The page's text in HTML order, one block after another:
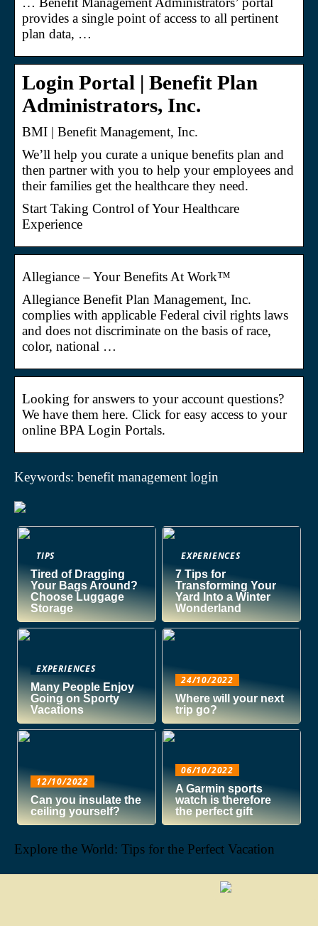
provides a single point of access to all pertinent
plan data, …
Login Portal | Benefit Plan
Administrators, Inc.
BMI | Benefit Management, Inc.
We’ll help you curate a unique benefits plan and
then partner with you to help your employees and
their families get the healthcare they need.
Start Taking Control of Your Healthcare
Experience
Allegiance – Your Benefits At Work™
Allegiance Benefit Plan Management, Inc.
complies with applicable Federal civil rights laws
and does not discriminate on the basis of race,
color, national …
Looking for answers to your account questions?
We have them here. Click for easy access to your
online BPA Login Portals.
Keywords: benefit management login
TIPS
Tired of Dragging
Your Bags Around?
Choose Luggage
Storage
EXPERIENCES
7 Tips for
Transforming Your
Yard Into a Winter
Wonderland
EXPERIENCES
Many People Enjoy
Going on Sporty
Vacations
24/10/2022
Where will your next
trip go?
12/10/2022
Can you insulate the
ceiling yourself?
06/10/2022
A Garmin sports
watch is therefore
the perfect gift
Explore the World: Tips for the Perfect Vacation